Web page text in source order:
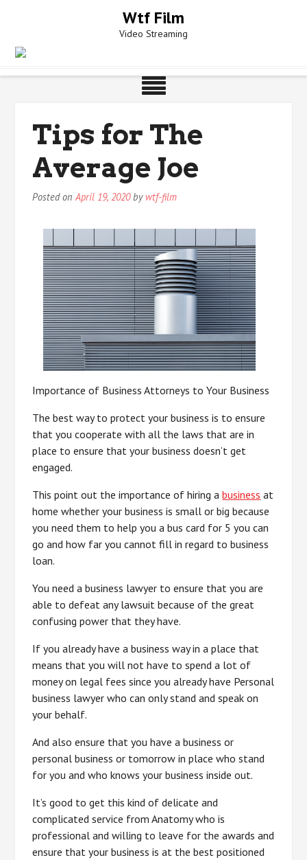
Wtf Film
Video Streaming
Tips for The
Average Joe
Posted onApril 19, 2020by wtf-film
Importance of Business Attorneys to Your Business
The best way to protect your business is to ensure
that you cooperate with all the laws that are in
place to ensure that your business doesn’t get
engaged.
This point out the importance of hiring abusiness at
home whether your business is small or big because
you need them to help you a bus card for 5 you can
go and how far you cannot fill in regard to business
loan.
You need a business lawyer to ensure that you are
able to defeat any lawsuit because of the great
confusing power that they have.
If you already have a business way in a place that
means that you will not have to spend a lot of
money on legal fees since you already have Personal
business lawyer who can only stand and speak on
your behalf.
And also ensure that you have a business or
personal business or tomorrow in place who stand
for you and who knows your business inside out.
It’s good to get this kind of delicate and
complicated service from Anatomy who is
professional and willing to leave for the awards and
ensure that your business is at the best positioned